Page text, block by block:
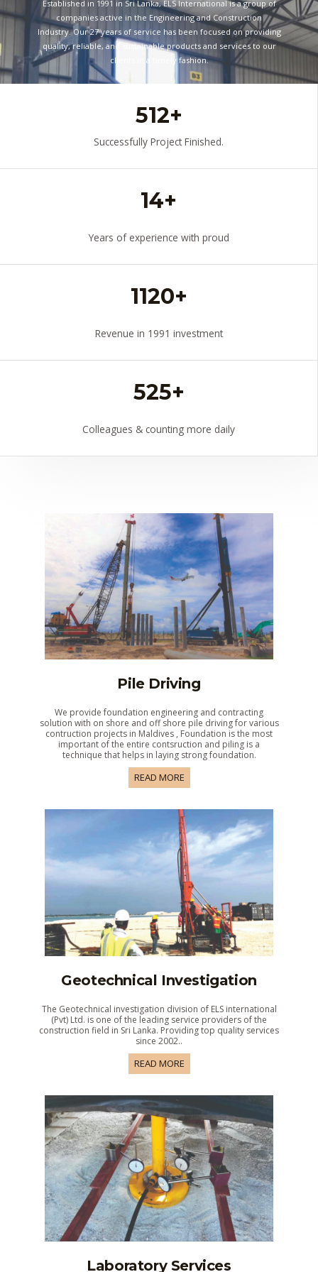
Established in 1991 in Sri Lanka, ELS International is a group of
companies active in the Engineering and Construction
Industry. Our 27 years of service has been focused on providing
quality, reliable, and sustainable products and services to our
clients in a timely fashion.
512+
Successfully Project Finished.
14+
Years of experience with proud
1120+
Revenue in 1991 investment
525+
Colleagues & counting more daily
Pile Driving
We provide foundation engineering and contracting
solution with on shore and off shore pile driving for various
contruction projects in Maldives , Foundation is the most
important of the entire contsruction and piling is a
technique that helps in laying strong foundation.
READ MORE
Geotechnical Investigation
The Geotechnical investigation division of ELS international
(Pvt) Ltd. is one of the leading service providers of the
construction field in Sri Lanka. Providing top quality services
since 2002..
READ MORE
Laboratory Services